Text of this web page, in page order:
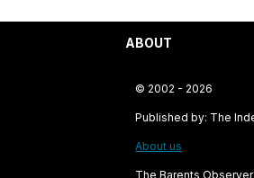
ABOUT
© 2002 - 2026
Published by: The
About us
The Barents